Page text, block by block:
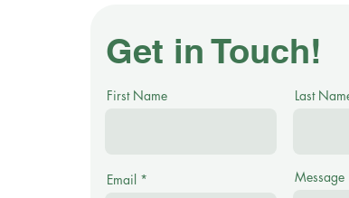
Get in Touch!
First Name Last
Email Message